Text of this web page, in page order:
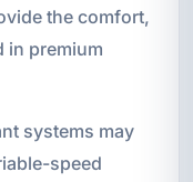
the comfort,
in premium
systems may
speed